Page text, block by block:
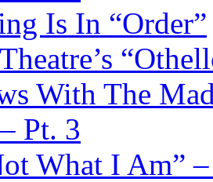
Is In “Order”
With The
Pt. 3
What I Am”